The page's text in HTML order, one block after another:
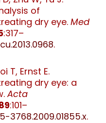
of
dry eye. Med
:317–
.
T, Ernst E.
dry eye: a
Acta
:101–
3768.2009.01855.x.